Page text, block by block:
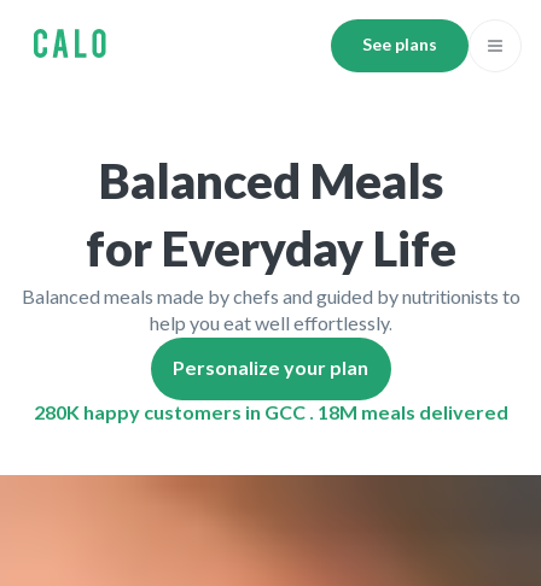
See plans
Balanced Meals
for Everyday Life
Balanced meals made by chefs and guided by nutritionists to
help you eat well effortlessly.
Personalize your plan
280K happy customers in GCC . 18M meals delivered